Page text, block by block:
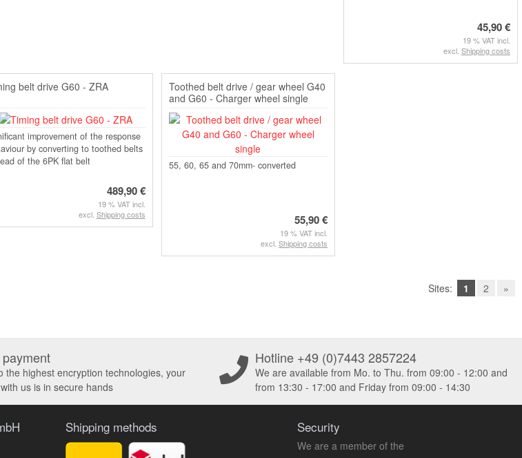
45,90 €
19 % VAT incl.
excl. Shipping costs
belt drive G60 - ZRA
improvement of the response
by converting to toothed belts
of the 6PK flat belt
489,90 €
19 % VAT incl.
excl. Shipping costs
Toothed belt drive / gear wheel G40
and G60 - Charger wheel single
55, 60, 65 and 70mm- converted
55,90 €
19 % VAT incl.
excl.Shipping costs
Sites: 1 2 »
the highest encryption technologies, your
us is in secure hands
Hotline +49 (0)7443 2857224
We are available from Mo. to Thu. from 09:00 - 12:00 and
from 13:30 - 17:00 and Friday from 09:00 - 14:30
Shipping methods Security
We are a member of the